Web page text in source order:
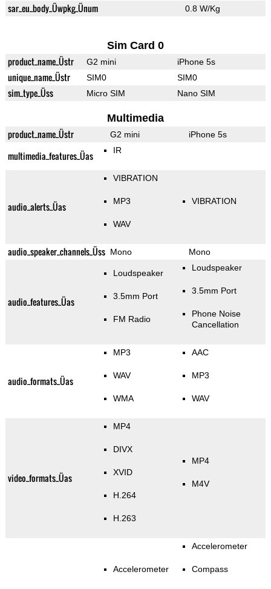
sar_eu_body_Üwpkg_Ünum 0.8 W/Kg
Sim Card 0
product_name_Üstr G2 mini iPhone 5s
unique_name_Üstr SIM0 SIM0
sim_type_Üss Micro SIM Nano SIM
Multimedia
product_name_Üstr G2 mini iPhone 5s
multimedia_features_Üas IR
audio_alerts_Üas
VIBRATION
MP3
WAV
VIBRATION
audio_speaker_channels_Üss Mono Mono
audio_features_Üas
Loudspeaker
3.5mm Port
FM Radio
Loudspeaker
3.5mm Port
Phone Noise
Cancellation
audio_formats_Üas
MP3
WAV
WMA
AAC
MP3
WAV
video_formats_Üas
MP4
DIVX
XVID
H.264
H.263
MP4
M4V
Accelerometer
Accelerometer
Compass